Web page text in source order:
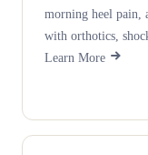
morning heel pain,
with orthotics,
Learn More